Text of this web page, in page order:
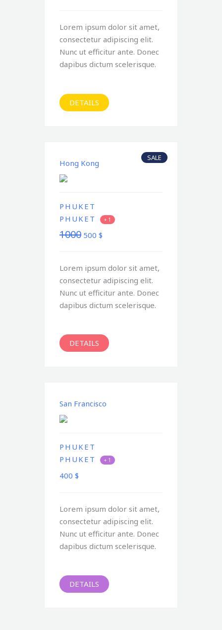
Lorem ipsum dolor sit amet,
consectetur adipiscing elit.
Nunc ut efficitur ante. Donec
dapibus dictum scelerisque.
DETAILS
SALE
Hong Kong
PHUKET
PHUKET
+ 1
1000 500 $
Lorem ipsum dolor sit amet,
consectetur adipiscing elit.
Nunc ut efficitur ante. Donec
dapibus dictum scelerisque.
DETAILS
San Francisco
PHUKET
PHUKET
+ 1
400 $
Lorem ipsum dolor sit amet,
consectetur adipiscing elit.
Nunc ut efficitur ante. Donec
dapibus dictum scelerisque.
DETAILS